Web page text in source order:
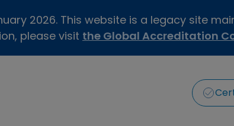
2026. This website is a legacy site
please visit the Global Accreditation